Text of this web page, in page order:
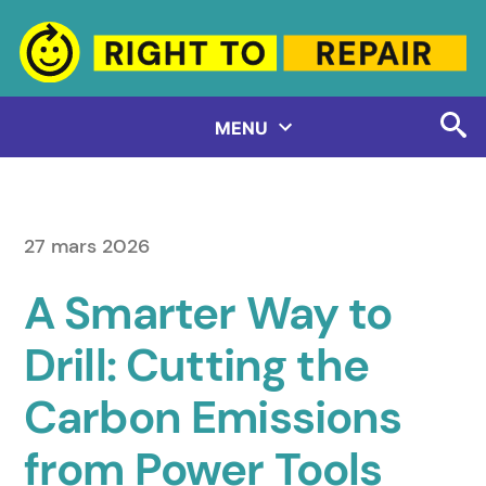
Aller
au
contenu
MENU
27 mars 2026
A Smarter Way to
Drill: Cutting the
Carbon Emissions
from Power Tools